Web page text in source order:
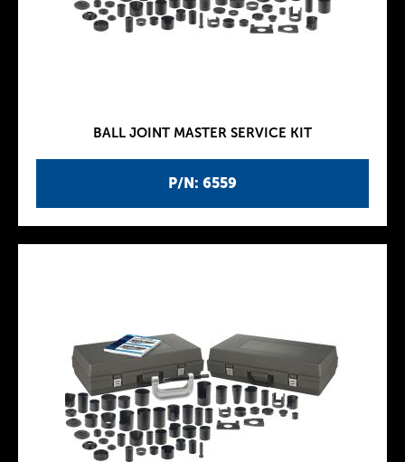
P/N: 6559
BALL JOINT MASTER SERVICE KIT